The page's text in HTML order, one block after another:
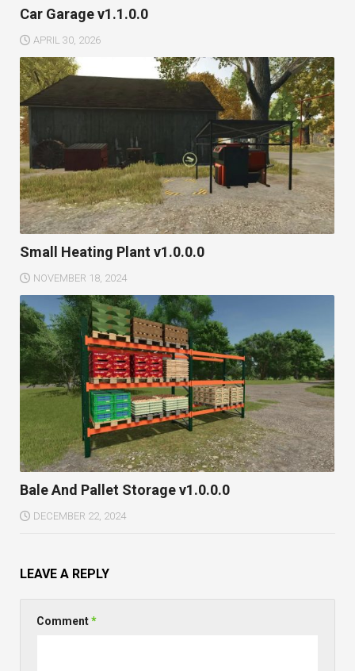
Car Garage v1.1.0.0
APRIL 30, 2026
Small Heating Plant v1.0.0.0
NOVEMBER 18, 2024
Bale And Pallet Storage v1.0.0.0
DECEMBER 22, 2024
LEAVE A REPLY
Comment*